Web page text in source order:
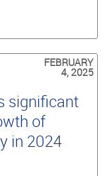
FEBRUARY
4, 2025
significant
of
in 2024